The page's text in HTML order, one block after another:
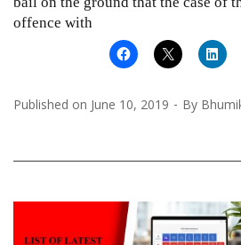
offence with
Published on June 10, 2019 By